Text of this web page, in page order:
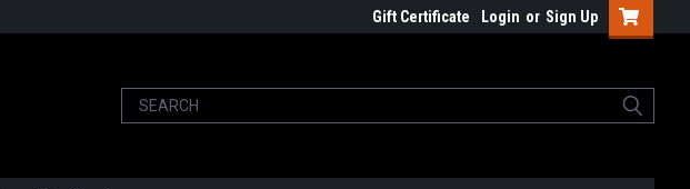
Gift Certificate Login or Sign Up